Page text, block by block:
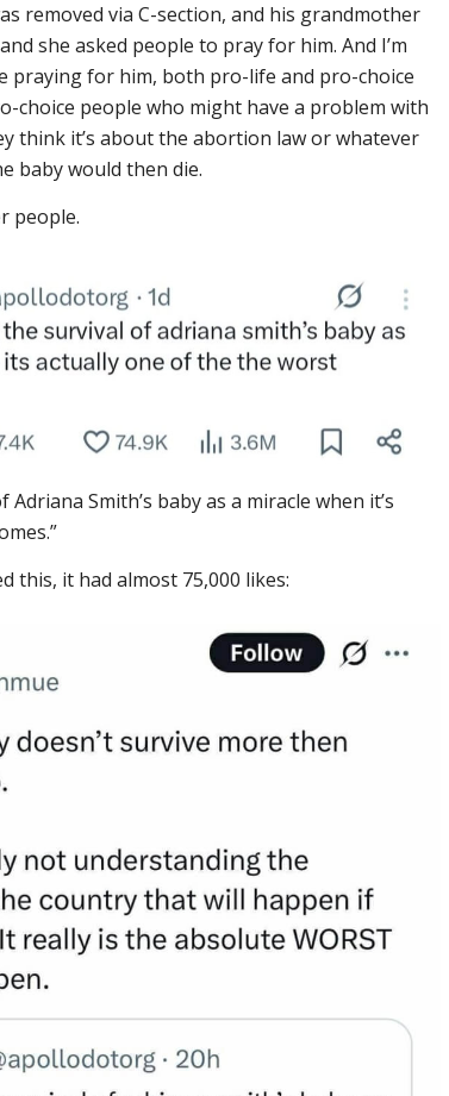
removed via C-section, and his grandmother
she asked people to pray for him. And I’m
praying for him, both pro-life and pro-choice
choice people who might have a problem with
think it’s about the abortion law or whatever
baby would then die.
people.
Smith’s baby as a miracle when it’s
this, it had almost 75,000 likes: